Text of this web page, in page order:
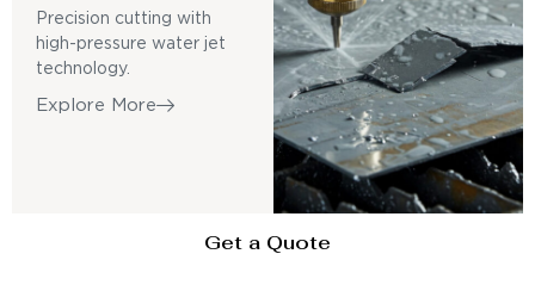
Precision cutting with
high-pressure water jet
technology.
Explore More
Get a Quote